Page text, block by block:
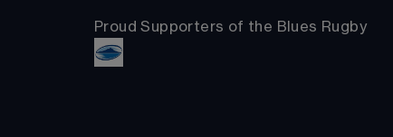
Proud Supporters of the Blues Rugby